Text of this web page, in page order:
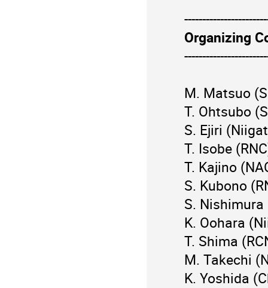
Organizing
M. Matsuo
T. Ohtsubo
S. Ejiri
T. Isobe
T. Kajino
S. Kubono
S. Nishimura
K. Oohara
T. Shima
M. Takechi
K. Yoshida